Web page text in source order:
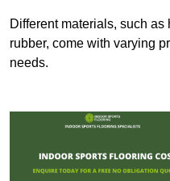
Different materials, such
rubber, come with varying
needs.